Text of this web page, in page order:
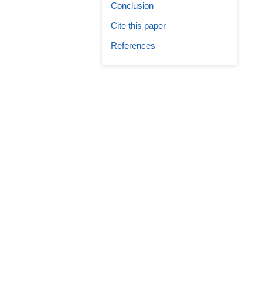
Conclusion
Cite this paper
References